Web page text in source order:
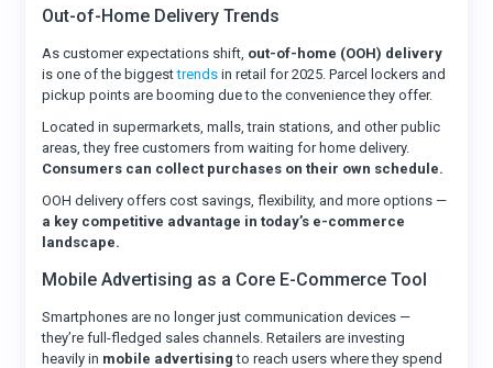
Out-of-Home Delivery Trends
As customer expectations shift, out-of-home (OOH) delivery
is one of the biggesttrendsin retail for 2025. Parcel lockers and
pickup points are booming due to the convenience they offer.
Located in supermarkets, malls, train stations, and other public
areas, they free customers from waiting for home delivery.
Consumers can collect purchases on their own schedule.
OOH delivery offers cost savings, flexibility, and more options —
a key competitive advantage in today’s e-commerce
landscape.
Mobile Advertising as a Core E-Commerce Tool
Smartphones are no longer just communication devices —
they’re full-fledged sales channels. Retailers are investing
heavily in mobile advertising to reach users where they spend